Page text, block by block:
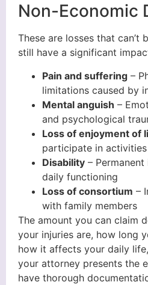
Non-Economic
These are losses that can’t
still have a significant
Pain and suffering –
limitations caused by
Mental anguish –
and psychological
Loss of enjoyment of
participate in
Disability –
daily functioning
Loss of consortium –
with family members
The amount you can claim
your injuries are, how long
how it affects your daily
your attorney presents the
have thorough